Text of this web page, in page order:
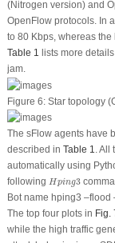
(Nitrogen version) and
OpenFlow protocols. In
to 80 Kbps, whereas the
Table 1 lists more
jam.
Figure 6:Star topology
The sFlow agents have
described in Table 1. All
automatically using
following Hping3
Hping3
Bot name hping3 –flood
The top four plots in Fig.
while the high traffic